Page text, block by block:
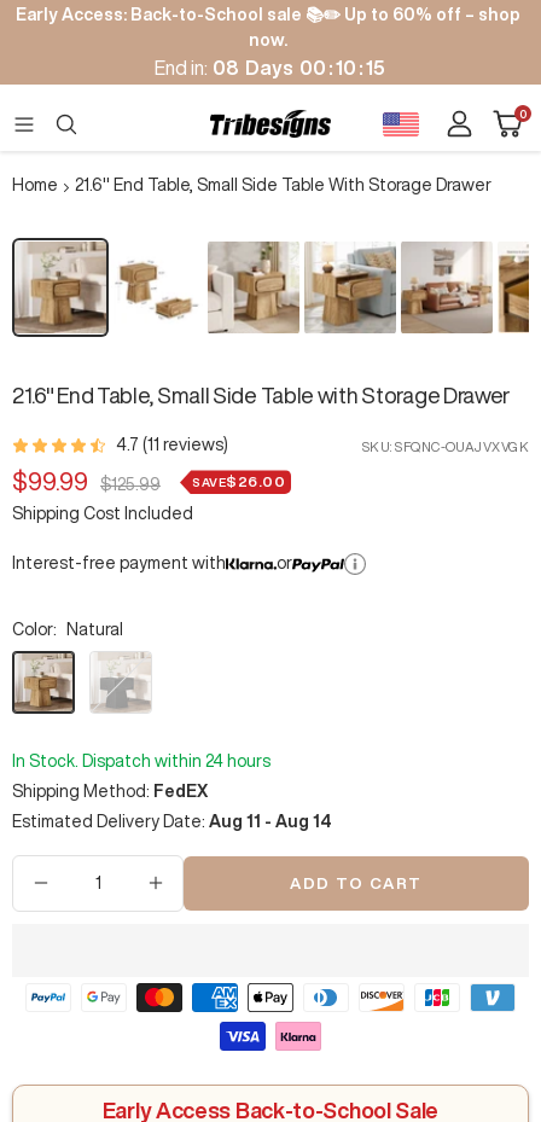
SkipEarly Access: Back-to-School sale 📚✏️ Up to 60% off – shop
now.
End in: 08 Days 00 :10 :14
Navigation Tribesigns Cart0
Home 21.6" End Table, Small Side Table With Storage DrawerZoom
21.6" End Table, Small Side Table with Storage Drawer
4.7 (11 reviews) SKU:SFQNC-OUAJVXVGK
Sale
price
$99.99
Regular
price
$125.99 SAVE$26.00
Shipping Cost Included
Interest-free payment with or
Color:
Natural
Natural
Black
In Stock. Dispatch within 24 hours
Shipping Method: FedEX
Estimated Delivery Date: Aug 11 - Aug 14
Decrease
Increase
ADD TO CART
Early Access Back-to-School Sale